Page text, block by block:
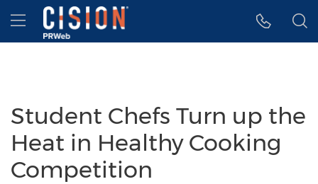
Accessibility Statement
Skip Navigation
Hamburger menu
Student Chefs Turn up the
Heat in Healthy Cooking
Competition